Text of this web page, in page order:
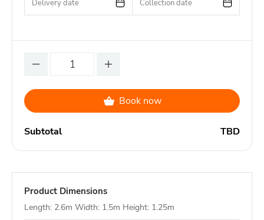
Delivery date Collection date
Book now
Subtotal TBD
Product Dimensions
Length: 2.6m Width: 1.5m Height: 1.25m